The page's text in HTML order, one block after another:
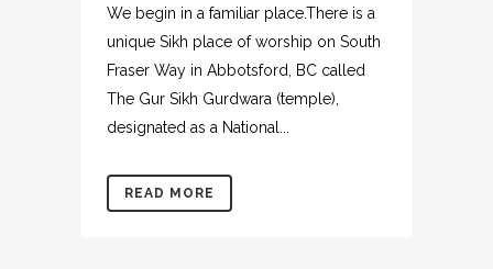
We begin in a familiar place.There is a
unique Sikh place of worship on South
Fraser Way in Abbotsford, BC called
The Gur Sikh Gurdwara (temple),
designated as a National...
READ MORE